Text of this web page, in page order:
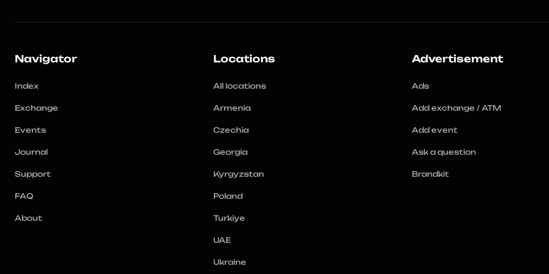
Navigator
Index
Exchange
Events
Journal
Support
FAQ
About
Locations
All locations
Armenia
Czechia
Georgia
Kyrgyzstan
Poland
Turkiye
UAE
Ukraine
Advertisement
Ads
Add exchange / ATM
Add event
Ask a question
Brandkit